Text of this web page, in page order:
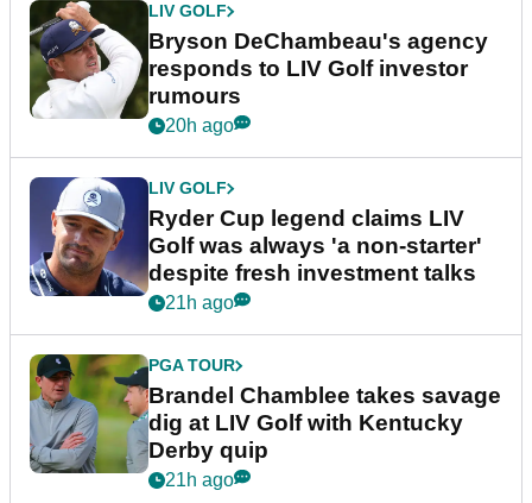
LIV GOLF
Bryson DeChambeau's agency
responds to LIV Golf investor
rumours
20h ago
LIV GOLF
Ryder Cup legend claims LIV
Golf was always 'a non-starter'
despite fresh investment talks
21h ago
PGA TOUR
Brandel Chamblee takes savage
dig at LIV Golf with Kentucky
Derby quip
21h ago